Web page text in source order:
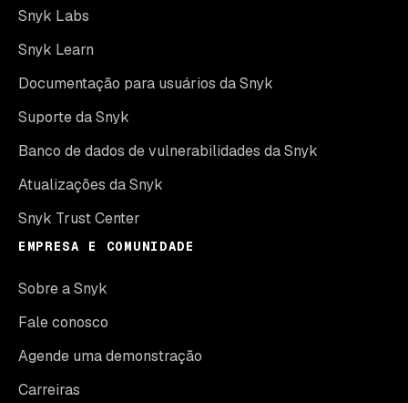
Snyk Labs
Snyk Learn
Documentação para usuários da Snyk
Suporte da Snyk
Banco de dados de vulnerabilidades da Snyk
Atualizações da Snyk
Snyk Trust Center
EMPRESA E COMUNIDADE
Sobre a Snyk
Fale conosco
Agende uma demonstração
Carreiras